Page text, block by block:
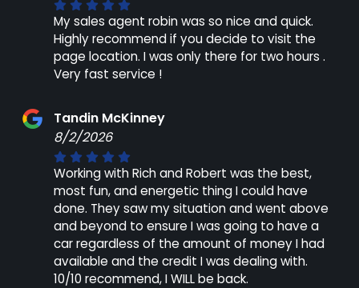
My sales agent robin was so nice and quick.
Highly recommend if you decide to visit the
page location. I was only there for two hours .
Very fast service !
Tandin McKinney
8/2/2026
Working with Rich and Robert was the best,
most fun, and energetic thing I could have
done. They saw my situation and went above
and beyond to ensure I was going to have a
car regardless of the amount of money I had
available and the credit I was dealing with.
10/10 recommend, I WILL be back.